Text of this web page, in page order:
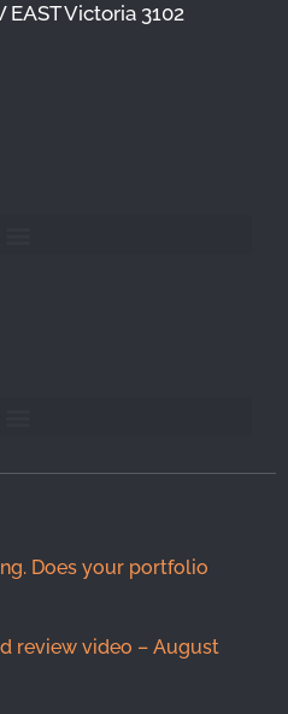
EAST Victoria 3102
Does your portfolio
review video – August